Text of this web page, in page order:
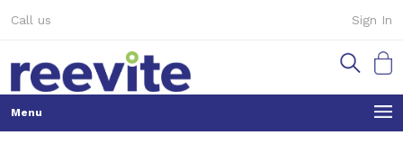
to
Sign In
Call us
My